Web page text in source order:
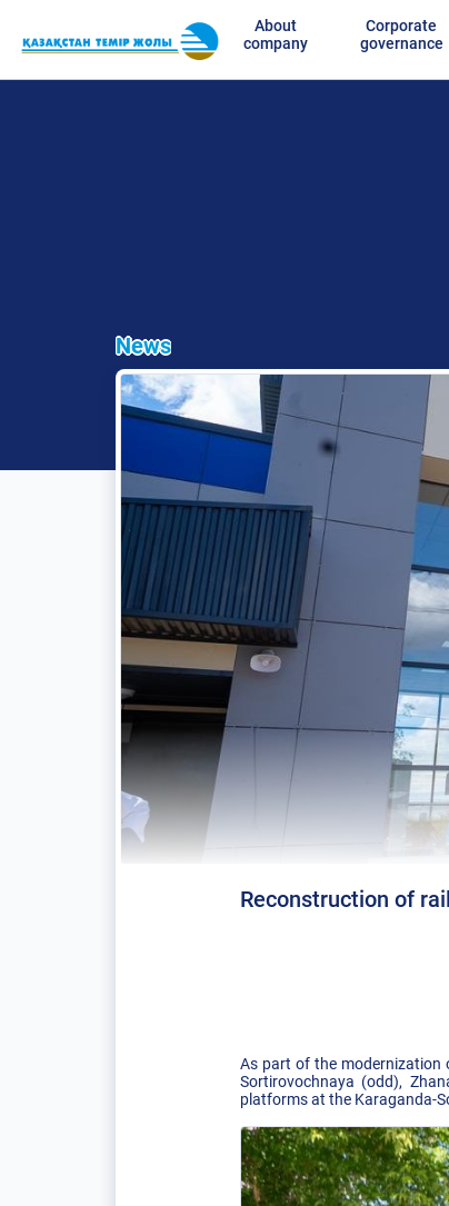
About
company
Corporate
governance
News
Reconstruction of
As part of the modernization
Sortirovochnaya (odd),
platforms at the Karaganda-